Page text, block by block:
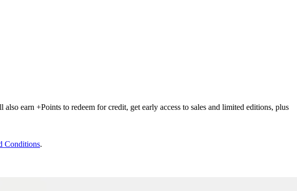
earn +Points to redeem for credit, get early access to sales and limited editions, plus
Conditions.